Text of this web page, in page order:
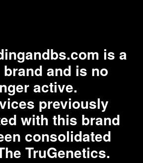
is a
and is no
active.
previously
with this brand
consolidated
TruGenetics.